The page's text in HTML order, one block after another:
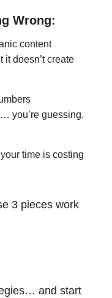
Wrong:
content
doesn’t create
you’re guessing.
time is costing
3 pieces work
and start